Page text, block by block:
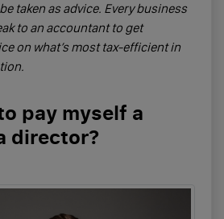
taken as advice. Every business
to an accountant to get
on what’s most tax-efficient in
pay myself a
director?